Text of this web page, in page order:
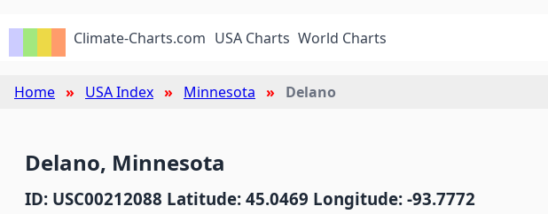
Climate-Charts.com USA Charts World Charts
Home USA Index Minnesota Delano
Delano, Minnesota
ID: USC00212088 Latitude: 45.0469 Longitude: -93.7772